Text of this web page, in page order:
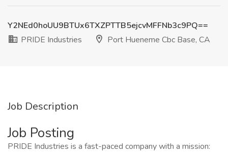
Y2NEd0hoUU9BTUx6TXZPTTB5ejcvMFFNb3c9PQ==
PRIDE Industries
Port Hueneme Cbc Base, CA
Job Description
Job Posting
PRIDE Industries is a fast-paced company with a mission: